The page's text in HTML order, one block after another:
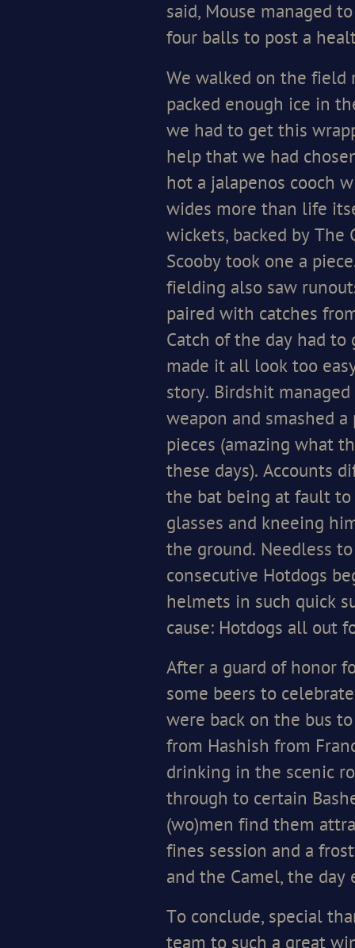
said, Mouse managed
four balls to post a
We walked on the field
packed enough ice in
we had to get this
help that we had
hot a jalapenos cooch
wides more than life
wickets, backed by
Scooby took one a
fielding also saw
paired with catches
Catch of the day had
made it all look too
story. Birdshit
weapon and smashed
pieces (amazing what
these days). Accounts
the bat being at fault to
glasses and kneeing
the ground. Needless
consecutive Hotdogs
helmets in such quick
cause: Hotdogs all out
After a guard of honor
some beers to
were back on the bus
from Hashish from
drinking in the scenic
through to certain
(wo)men find them
fines session and a
and the Camel, the day
To conclude, special